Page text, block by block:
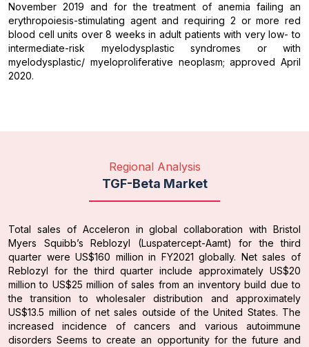
November 2019 and for the treatment of anemia failing an
erythropoiesis-stimulating agent and requiring 2 or more red
blood cell units over 8 weeks in adult patients with very low- to
intermediate-risk myelodysplastic syndromes or with
myelodysplastic/ myeloproliferative neoplasm; approved April
2020.
Regional Analysis
TGF-Beta Market
Total sales of Acceleron in global collaboration with Bristol
Myers Squibb’s Reblozyl (Luspatercept-Aamt) for the third
quarter were US$160 million in FY2021 globally. Net sales of
Reblozyl for the third quarter include approximately US$20
million to US$25 million of sales from an inventory build due to
the transition to wholesaler distribution and approximately
US$13.5 million of net sales outside of the United States. The
increased incidence of cancers and various autoimmune
disorders Seems to create an opportunity for the future and